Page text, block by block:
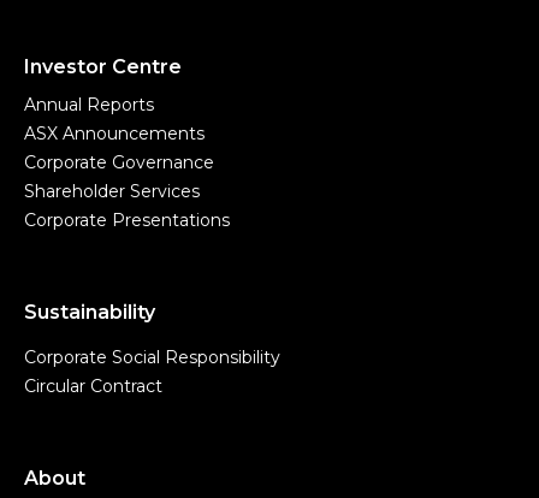
Investor Centre
Annual Reports
ASX Announcements
Corporate Governance
Shareholder Services
Corporate Presentations
Sustainability
Corporate Social Responsibility
Circular Contract
About